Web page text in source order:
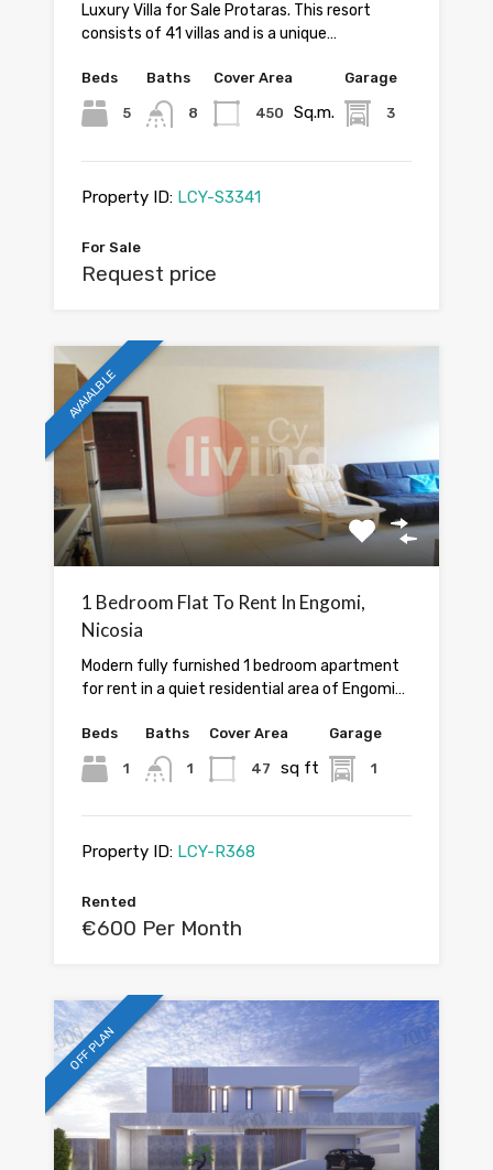
Luxury Villa for Sale Protaras. This resort
consists of 41 villas and is a unique…
Beds
5
Baths
8
Cover Area
450 Sq.m.
Garage
3
Property ID: LCY-S3341
For Sale
Request price
AVAIALBLE
1 Bedroom Flat To Rent In Engomi,
Nicosia
Modern fully furnished 1 bedroom apartment
for rent in a quiet residential area of Engomi…
Beds
1
Baths
1
Cover Area
47 sq ft
Garage
1
Property ID: LCY-R368
Rented
€600 Per Month
OFF PLAN